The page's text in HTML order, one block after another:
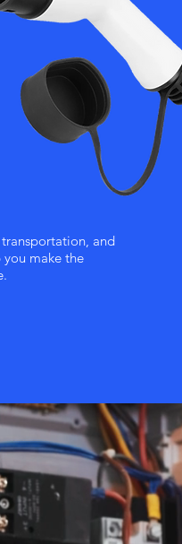
and
make the